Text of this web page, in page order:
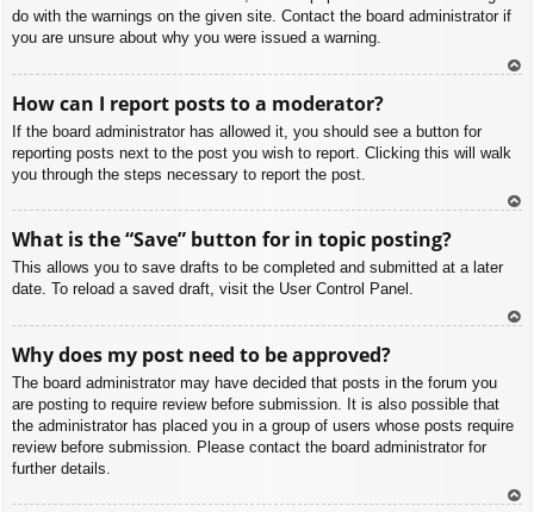
do with the warnings on the given site. Contact the board administrator if
you are unsure about why you were issued a warning.
How can I report posts to a moderator?
If the board administrator has allowed it, you should see a button for
reporting posts next to the post you wish to report. Clicking this will walk
you through the steps necessary to report the post.
What is the “Save” button for in topic posting?
This allows you to save drafts to be completed and submitted at a later
date. To reload a saved draft, visit the User Control Panel.
Why does my post need to be approved?
The board administrator may have decided that posts in the forum you
are posting to require review before submission. It is also possible that
the administrator has placed you in a group of users whose posts require
review before submission. Please contact the board administrator for
further details.